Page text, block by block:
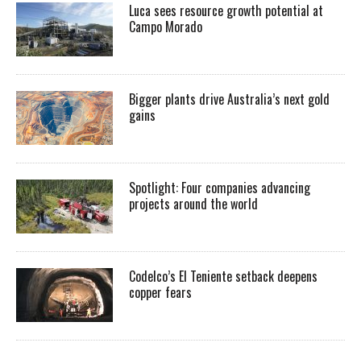
Luca sees resource growth potential at
Campo Morado
Bigger plants drive Australia’s next gold
gains
Spotlight: Four companies advancing
projects around the world
Codelco’s El Teniente setback deepens
copper fears